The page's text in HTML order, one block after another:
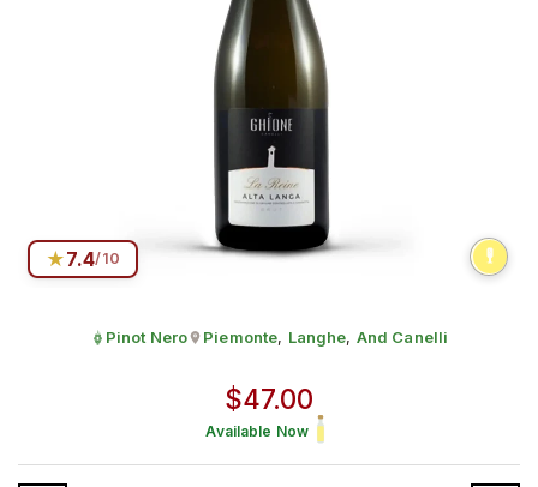
★7.4/10
Alta Langa DOCG
Grape:
Pinot Nero
Produced in
Piemonte, Langhe, And Canelli
Available Now
Regular price
$47.00